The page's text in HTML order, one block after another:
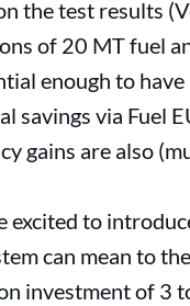
the test results
of 20 MT fuel
enough to
savings via Fuel
gains are also
excited to
can mean to
investment of 3